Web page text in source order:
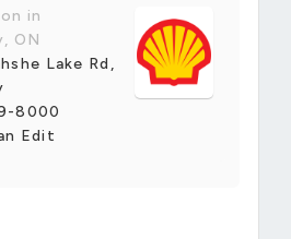
in
ON
Lake Rd,
8000
Edit